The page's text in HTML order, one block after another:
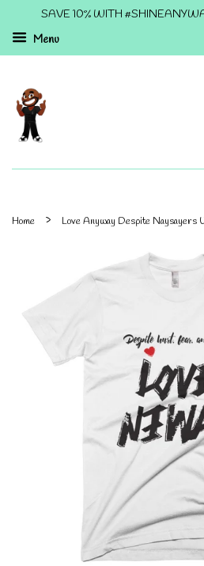
SAVE 10% WITH
Menu
Home › Love Anyway Despite